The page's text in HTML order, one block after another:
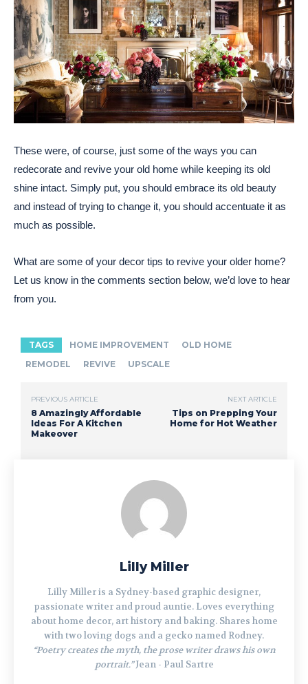
These were, of course, just some of the ways you can
redecorate and revive your old home while keeping its old
shine intact. Simply put, you should embrace its old beauty
and instead of trying to change it, you should accentuate it as
much as possible.
What are some of your decor tips to revive your older home?
Let us know in the comments section below, we’d love to hear
from you.
TAGS HOME IMPROVEMENT
OLD HOME
REMODEL
REVIVE UPSCALE
PREVIOUS ARTICLE
8 Amazingly Affordable
Ideas For A Kitchen
Makeover
NEXT ARTICLE
Tips on Prepping Your
Home for Hot Weather
Lilly Miller
Lilly Miller is a Sydney-based graphic designer,
passionate writer and proud auntie. Loves everything
about home decor, art history and baking. Shares home
with two loving dogs and a gecko named Rodney.
“Poetry creates the myth, the prose writer draws his own
portrait.”Jean - Paul Sartre